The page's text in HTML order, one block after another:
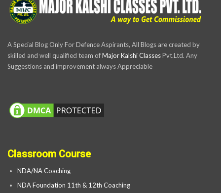
A Special Blog Only For Defence Aspirants, All Blogs are created by
skilled and well qualified team ofMajor Kalshi ClassesPvt.Ltd. Any
Suggestions and improvement always Appreciable
Classroom Course
NDA/NA Coaching
NDA Foundation 11th & 12th Coaching